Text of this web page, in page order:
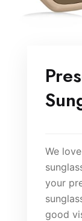
We
your
good